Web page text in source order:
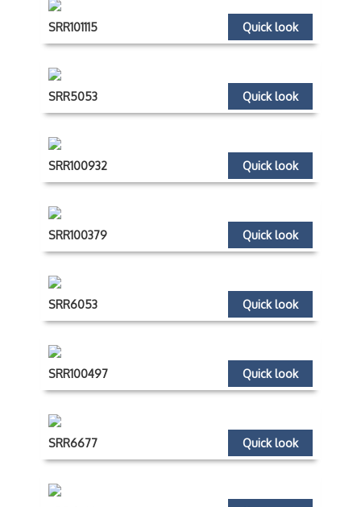
Quick look
SRR101115
Quick look
SRR5053
Quick look
SRR100932
Quick look
SRR100379
Quick look
SRR6053
Quick look
SRR100497
Quick look
SRR6677